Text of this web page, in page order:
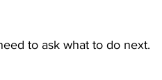
to ask what to do next.